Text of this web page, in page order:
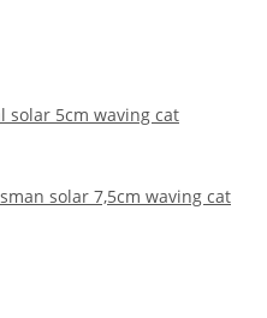
solar 5cm waving cat